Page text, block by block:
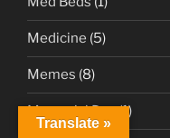
Medicine (5)
Memes (8)
Memorial Day(1)
Translate »